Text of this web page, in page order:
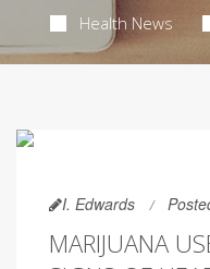
Health News
I. Edwards
MARIJUANA